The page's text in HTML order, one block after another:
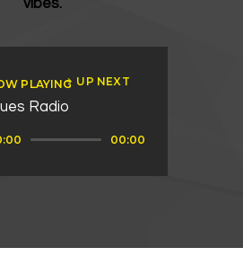
vibes.
PLAYING
Radio
00:00
UP NEXT